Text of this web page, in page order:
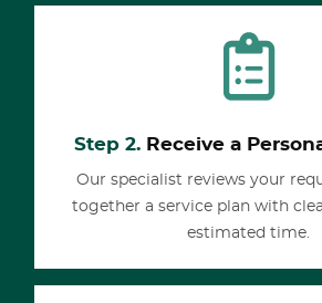
Step 2. Receive a
Our specialist reviews your
together a service plan with
estimated time.